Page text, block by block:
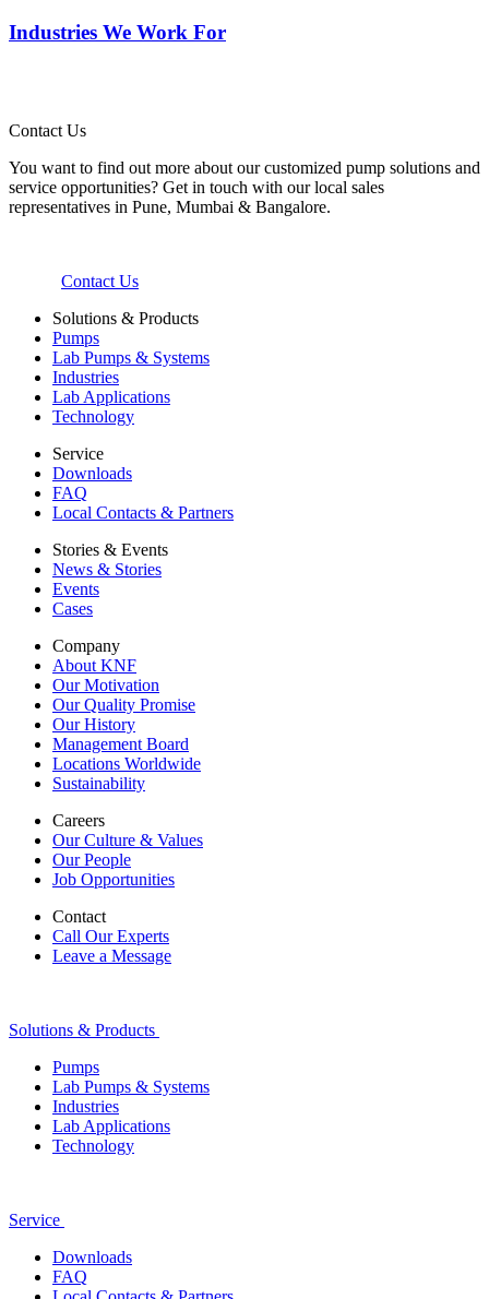
Industries We Work For
Contact Us
You want to find out more about our customized pump solutions and
service opportunities? Get in touch with our local sales
representatives in Pune, Mumbai & Bangalore.
Contact Us
Solutions & Products
Pumps
Lab Pumps & Systems
Industries
Lab Applications
Technology
Service
Downloads
FAQ
Local Contacts & Partners
Stories & Events
News & Stories
Events
Cases
Company
About KNF
Our Motivation
Our Quality Promise
Our History
Management Board
Locations Worldwide
Sustainability
Careers
Our Culture & Values
Our People
Job Opportunities
Contact
Call Our Experts
Leave a Message
Solutions & Products
Pumps
Lab Pumps & Systems
Industries
Lab Applications
Technology
Service
Downloads
FAQ